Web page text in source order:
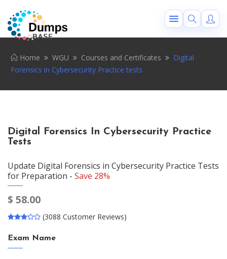
Home WGU Courses and Certificates
Digital
Forensics in Cybersecurity Practice tests
Digital Forensics In Cybersecurity Practice
Tests
Update Digital Forensics in Cybersecurity Practice Tests
for Preparation - Save 28%
$ 58.00
(3088 Customer Reviews)
Exam Name